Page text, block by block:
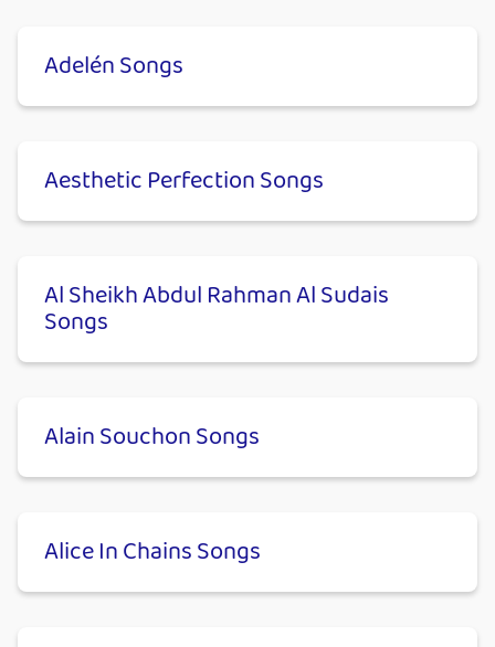
Adelén Songs
Aesthetic Perfection Songs
Al Sheikh Abdul Rahman Al Sudais
Songs
Alain Souchon Songs
Alice In Chains Songs